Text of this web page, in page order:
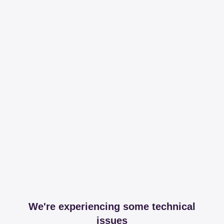
We're experiencing some technical
issues